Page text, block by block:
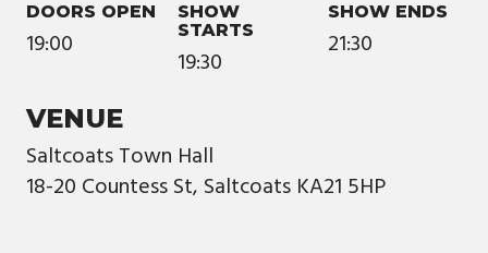
DOORS OPEN
19:00
SHOW
STARTS
19:30
SHOW ENDS
21:30
VENUE
Saltcoats Town Hall
18-20 Countess St, Saltcoats KA21 5HP